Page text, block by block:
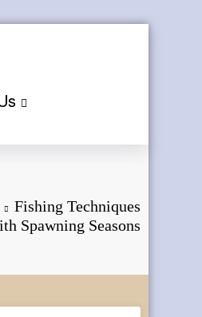
Fishing Techniques
Spawning Seasons